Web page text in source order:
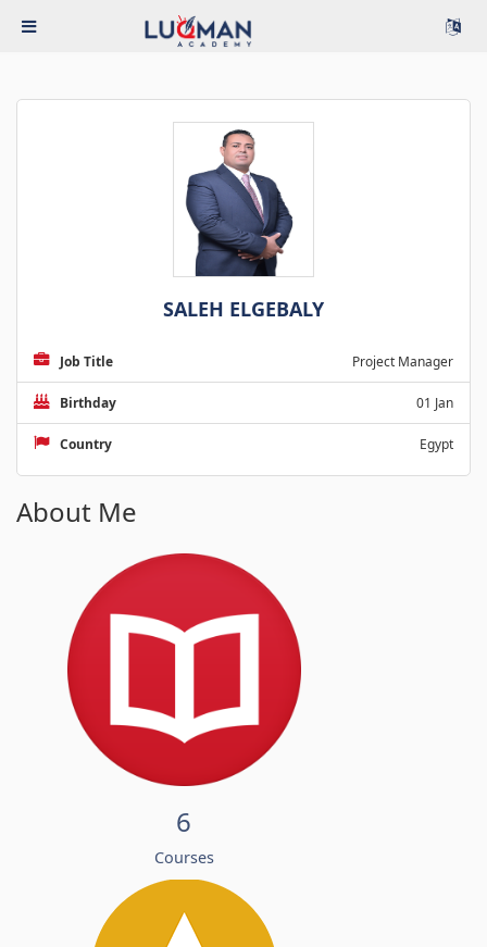
SALEH ELGEBALY
Job Title Project Manager
Birthday 01 Jan
Country Egypt
About Me
6
Courses